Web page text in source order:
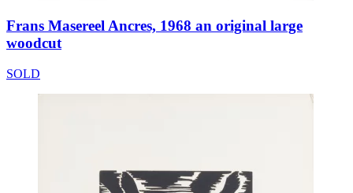
Frans Masereel Ancres, 1968 an original large
woodcut
SOLD